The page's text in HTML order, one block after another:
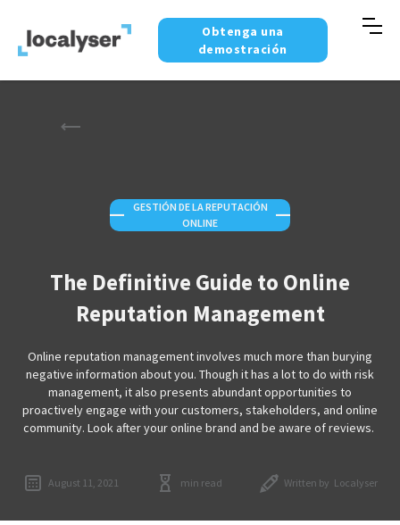
Obtenga una
demostración
—
GESTIÓN DE LA REPUTACIÓN
ONLINE
—
The Definitive Guide to Online
Reputation Management
Online reputation management involves much more than burying
negative information about you. Though it has a lot to do with risk
management, it also presents abundant opportunities to
proactively engage with your customers, stakeholders, and online
community. Look after your online brand and be aware of reviews.
August 11, 2021 min read Written by Localyser